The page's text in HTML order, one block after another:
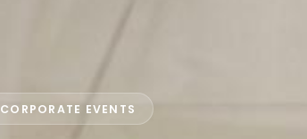
CORPORATE EVENTS